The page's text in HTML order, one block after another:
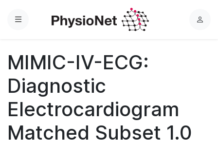
Menu
L
MIMIC-IV-ECG:
Diagnostic
Electrocardiogram
Matched Subset 1.0